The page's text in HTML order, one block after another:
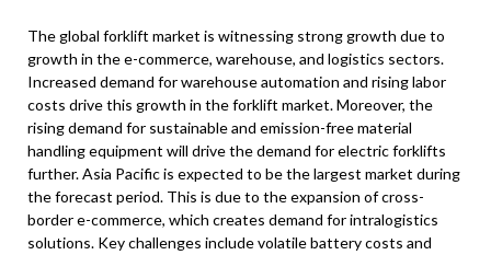
The global forklift market is witnessing strong growth due to
growth in the e-commerce, warehouse, and logistics sectors.
Increased demand for warehouse automation and rising labor
costs drive this growth in the forklift market. Moreover, the
rising demand for sustainable and emission-free material
handling equipment will drive the demand for electric forklifts
further. Asia Pacific is expected to be the largest market during
the forecast period. This is due to the expansion of cross-
border e-commerce, which creates demand for intralogistics
solutions. Key challenges include volatile battery costs and